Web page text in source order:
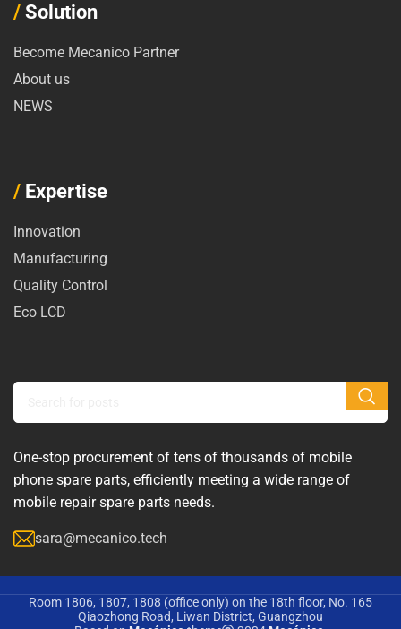
/ Solution
Become Mecanico Partner
About us
NEWS
/ Expertise
Innovation
Manufacturing
Quality Control
Eco LCD
One-stop procurement of tens of thousands of mobile
phone spare parts, efficiently meeting a wide range of
mobile repair spare parts needs.
sara@mecanico.tech
Room 1806, 1807, 1808 (office only) on the 18th floor, No. 165
Qiaozhong Road, Liwan District, Guangzhou